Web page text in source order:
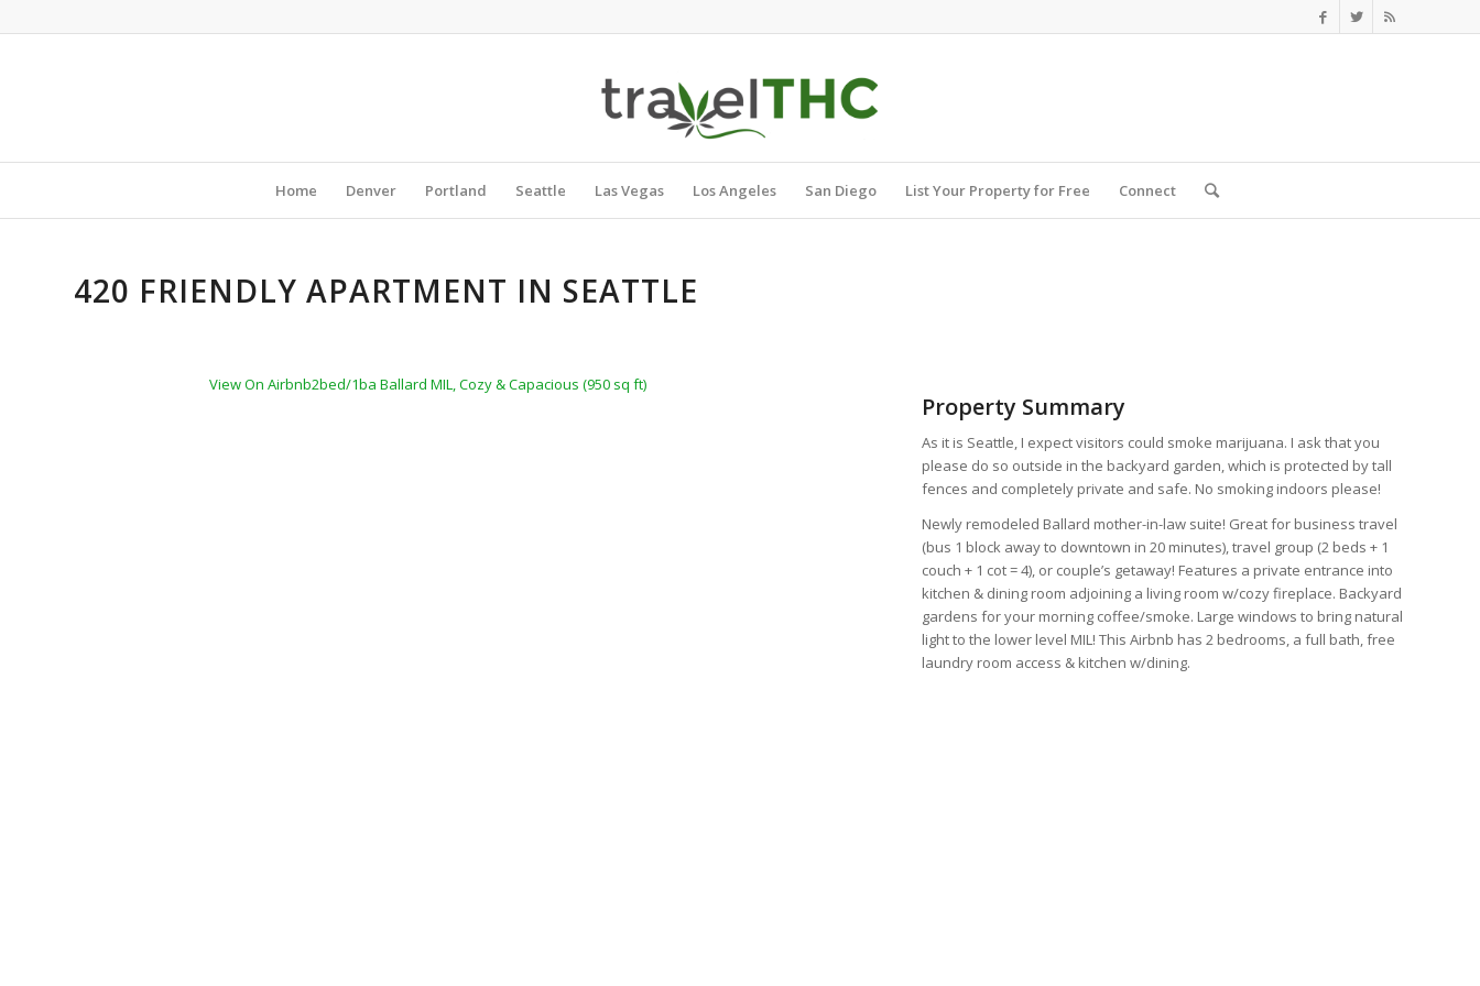
Home Denver Portland Seattle Las Vegas Los Angeles San Diego List Your Property for Free Connect
420 FRIENDLY APARTMENT IN SEATTLE
View On Airbnb2bed/1ba Ballard MIL, Cozy & Capacious (950 sq ft)
Property Summary
As it is Seattle, I expect visitors could smoke marijuana. I ask that you
please do so outside in the backyard garden, which is protected by tall
fences and completely private and safe. No smoking indoors please!
Newly remodeled Ballard mother-in-law suite! Great for business travel
(bus 1 block away to downtown in 20 minutes), travel group (2 beds + 1
couch + 1 cot = 4), or couple’s getaway! Features a private entrance into
kitchen & dining room adjoining a living room w/cozy fireplace. Backyard
gardens for your morning coffee/smoke. Large windows to bring natural
light to the lower level MIL! This Airbnb has 2 bedrooms, a full bath, free
laundry room access & kitchen w/dining.